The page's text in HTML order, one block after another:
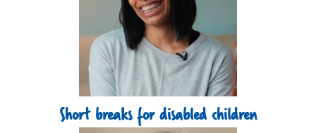
Short breaks for disabled children